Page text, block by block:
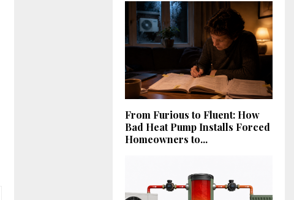
From Furious to Fluent: How
Bad Heat Pump Installs Forced
Homeowners to...